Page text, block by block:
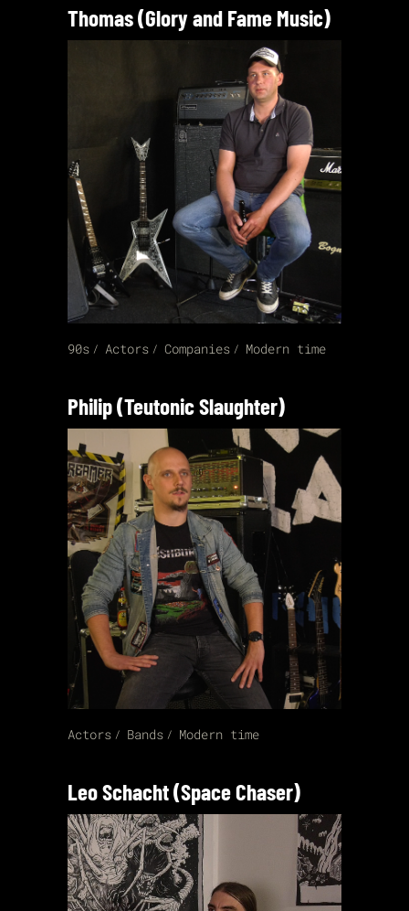
Thomas (Glory and Fame Music)
90s Actors Companies Modern time
Philip (Teutonic Slaughter)
Actors Bands Modern time
Leo Schacht (Space Chaser)